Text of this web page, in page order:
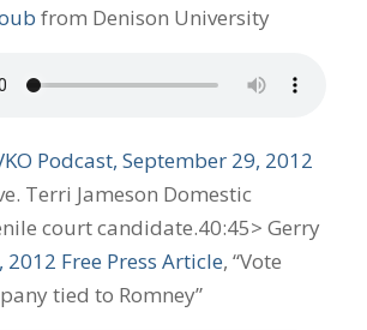
from Denison University
Podcast, September 29, 2012
Terri Jameson Domestic
court candidate.40:45> Gerry
2012 Free Press Article, “Vote
tied to Romney”